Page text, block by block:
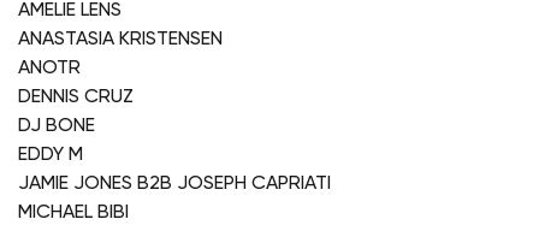
AMELIE LENS
ANASTASIA KRISTENSEN
ANOTR
DENNIS CRUZ
DJ BONE
EDDY M
JAMIE JONES B2B JOSEPH CAPRIATI
MICHAEL BIBI